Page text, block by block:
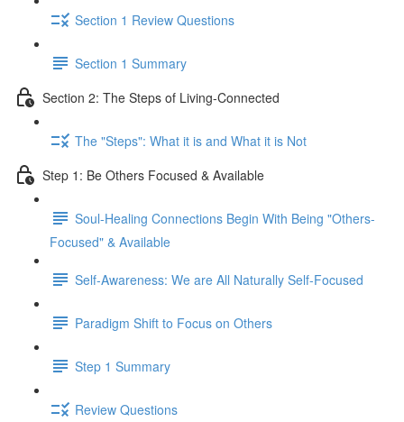
Section 1 Review Questions
Section 1 Summary
Section 2: The Steps of Living-Connected
The "Steps": What it is and What it is Not
Step 1: Be Others Focused & Available
Soul-Healing Connections Begin With Being "Others-
Focused" & Available
Self-Awareness: We are All Naturally Self-Focused
Paradigm Shift to Focus on Others
Step 1 Summary
Review Questions